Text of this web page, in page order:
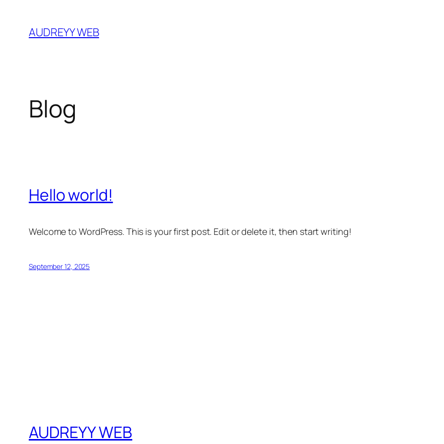
content
AUDREYY WEB
Blog
Hello world!
Welcome to WordPress. This is your first post. Edit or delete it, then start writing!
September 12, 2025
AUDREYY WEB